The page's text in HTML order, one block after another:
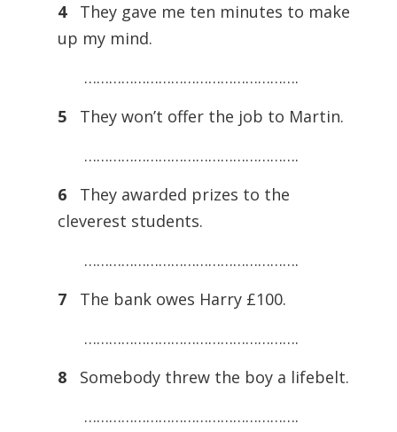
4
They gave me ten minutes to make
up my mind.
…………………………………………….
5
They won’t offer the job to Martin.
…………………………………………….
6
They awarded prizes to the
cleverest students.
…………………………………………….
7
The bank owes Harry £100.
…………………………………………….
8
Somebody threw the boy a lifebelt.
…………………………………………….